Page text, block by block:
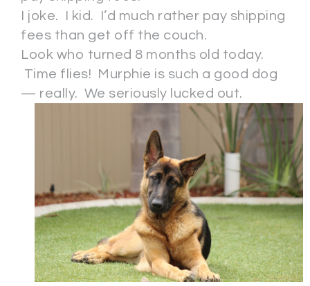
I joke. I kid. I’d much rather pay shipping
fees than get off the couch.
Look who turned 8 months old today.
Time flies! Murphie is such a good dog
— really. We seriously lucked out.